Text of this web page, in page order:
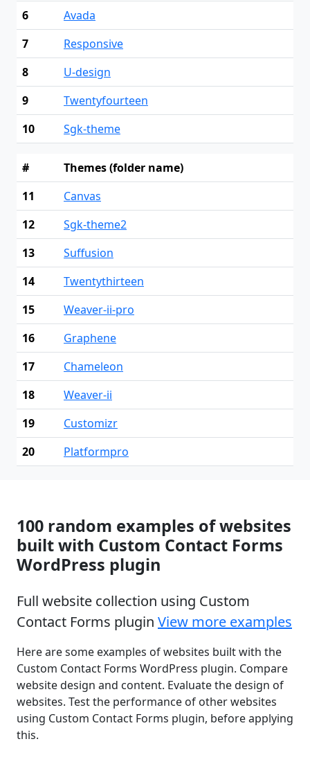
6
Avada
7
Responsive
8
U-design
9
Twentyfourteen
10
Sgk-theme
#
Themes (folder name)
11
Canvas
12
Sgk-theme2
13
Suffusion
14
Twentythirteen
15
Weaver-ii-pro
16
Graphene
17
Chameleon
18
Weaver-ii
19
Customizr
20
Platformpro
100 random examples of websites
built with Custom Contact Forms
WordPress plugin
Full website collection using Custom
Contact Forms plugin View more examples
Here are some examples of websites built with the
Custom Contact Forms WordPress plugin. Compare
website design and content. Evaluate the design of
websites. Test the performance of other websites
using Custom Contact Forms plugin, before applying
this.